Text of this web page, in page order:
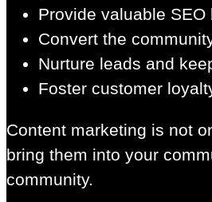
Provide valuable SEO
Convert the
Nurture leads and
Foster customer
Content marketing is not
bring them into your
community.